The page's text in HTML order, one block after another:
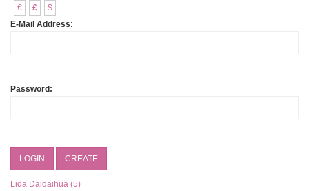
€
£
$
E-Mail Address:
Password:
LOGIN CREATE
Lida Daidaihua (5)